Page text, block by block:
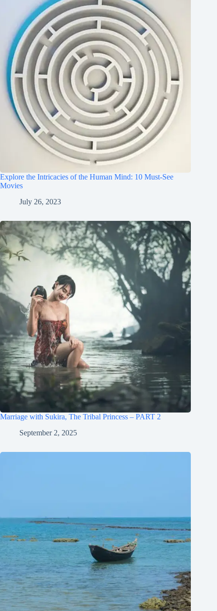
Explore the Intricacies of the Human Mind: 10 Must-See
Movies
July 26, 2023
Marriage with Sukira, The Tribal Princess – PART 2
September 2, 2025